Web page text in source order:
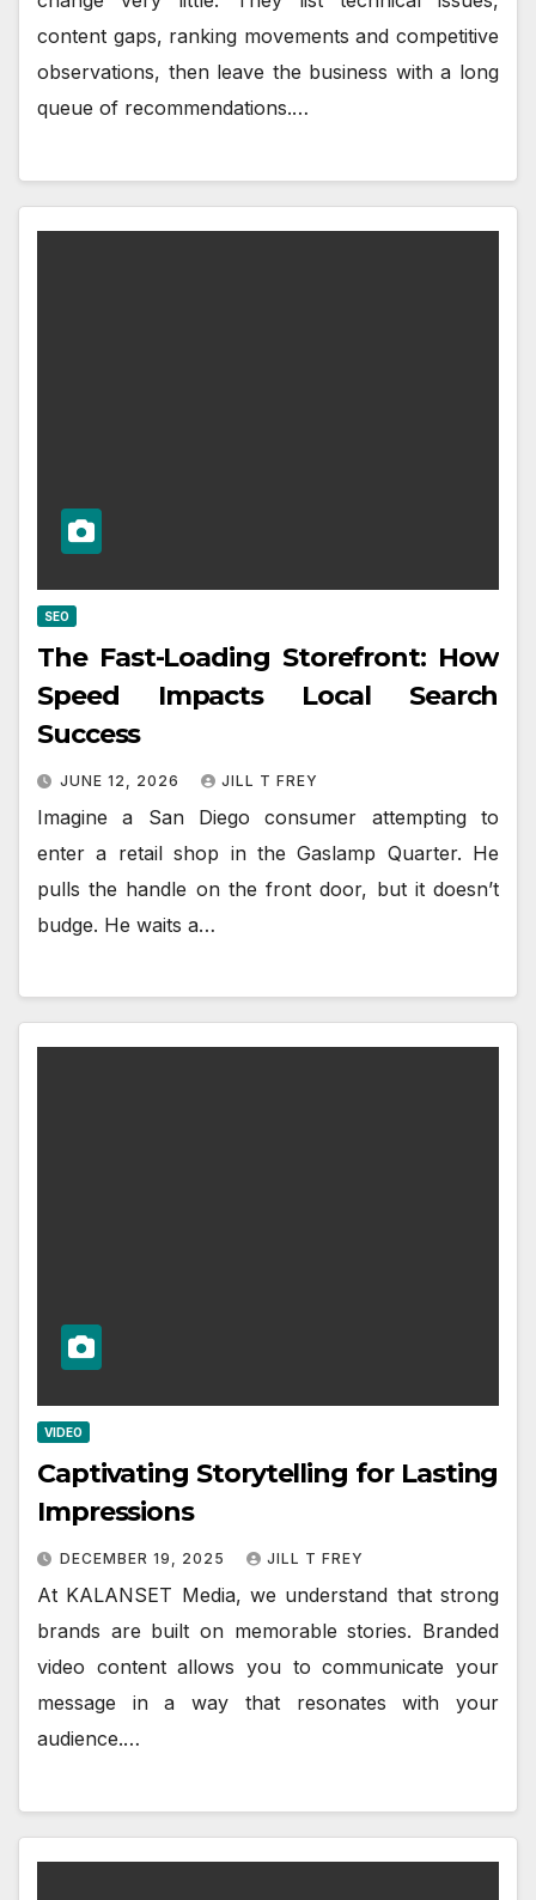
content gaps, ranking movements and competitive
observations, then leave the business with a long
queue of recommendations.…
SEO
The Fast-Loading Storefront: How
Speed Impacts Local Search
Success
JUNE 12, 2026 JILL T FREY
Imagine a San Diego consumer attempting to
enter a retail shop in the Gaslamp Quarter. He
pulls the handle on the front door, but it doesn’t
budge. He waits a…
VIDEO
Captivating Storytelling for Lasting
Impressions
DECEMBER 19, 2025 JILL T FREY
At KALANSET Media, we understand that strong
brands are built on memorable stories. Branded
video content allows you to communicate your
message in a way that resonates with your
audience.…